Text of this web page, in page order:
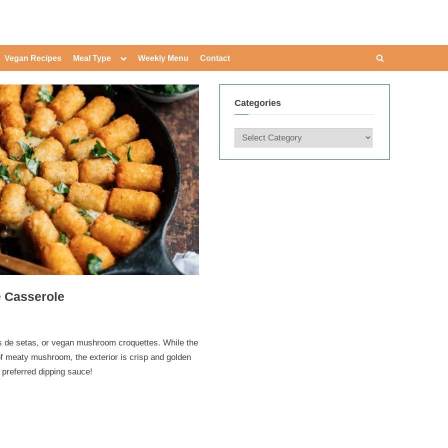
Toggle
sub-
menu
Toggle
sub-
menu
Toggle
sub-
menu
Toggle
sub-
menu
Toggle
sub-
menu
Toggle
sub-
menu
Toggle
sub-
menu
Toggle
sub-
menu
Toggle
sub-
menu
Vegan Recipes Meal Type
Toggle
Toggle
menu
Toggle
sub-
menu
Weekly Menu Contact
Toggle
Casserole
setas, or vegan mushroom croquettes. While the
mushroom, the exterior is crisp and golden
dipping sauce!
Categories
Categories